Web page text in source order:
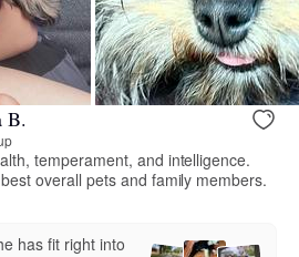
B.
temperament, and intelligence.
overall pets and family members.
has fit right into